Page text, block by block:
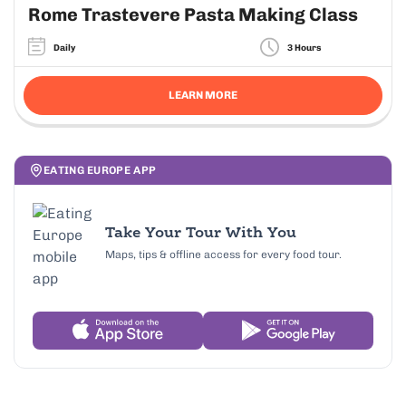
Rome Trastevere Pasta Making Class
Daily 3 Hours
LEARN MORE
EATING EUROPE APP
Take Your Tour With You
Maps, tips & offline access for every food tour.